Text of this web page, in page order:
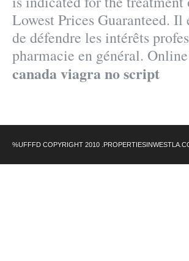
Lowest Prices Guaranteed.
de défendre les intérêts
pharmacie en général.
canada viagra no script
%UFFFD COPYRIGHT 2010